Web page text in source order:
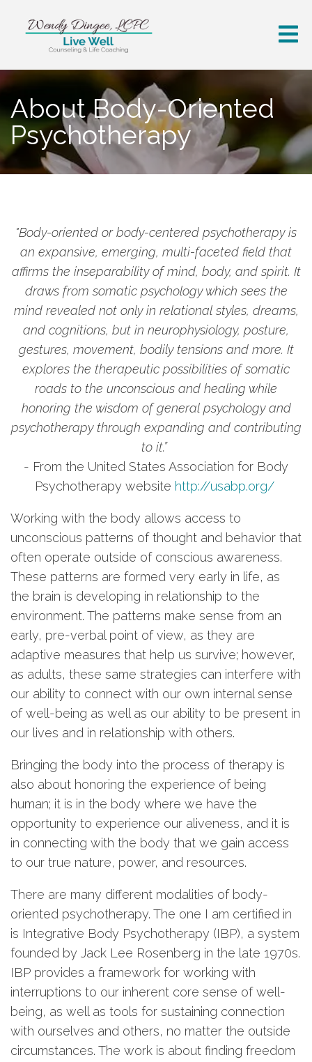
About Body-Oriented
Psychotherapy
"Body-oriented or body-centered psychotherapy is
an expansive, emerging, multi-faceted field that
affirms the inseparability of mind, body, and spirit. It
draws from somatic psychology which sees the
mind revealed not only in relational styles, dreams,
and cognitions, but in neurophysiology, posture,
gestures, movement, bodily tensions and more. It
explores the therapeutic possibilities of somatic
roads to the unconscious and healing while
honoring the wisdom of general psychology and
psychotherapy through expanding and contributing
to it.”
- From the United States Association for Body
Psychotherapy website http://usabp.org/
Working with the body allows access to
unconscious patterns of thought and behavior that
often operate outside of conscious awareness.
These patterns are formed very early in life, as
the brain is developing in relationship to the
environment. The patterns make sense from an
early, pre-verbal point of view, as they are
adaptive measures that help us survive; however,
as adults, these same strategies can interfere with
our ability to connect with our own internal sense
of well-being as well as our ability to be present in
our lives and in relationship with others.
Bringing the body into the process of therapy is
also about honoring the experience of being
human; it is in the body where we have the
opportunity to experience our aliveness, and it is
in connecting with the body that we gain access
to our true nature, power, and resources.
There are many different modalities of body-
oriented psychotherapy. The one I am certified in
is Integrative Body Psychotherapy (IBP), a system
founded by Jack Lee Rosenberg in the late 1970s.
IBP provides a framework for working with
interruptions to our inherent core sense of well-
being, as well as tools for sustaining connection
with ourselves and others, no matter the outside
circumstances. The work is about finding freedom